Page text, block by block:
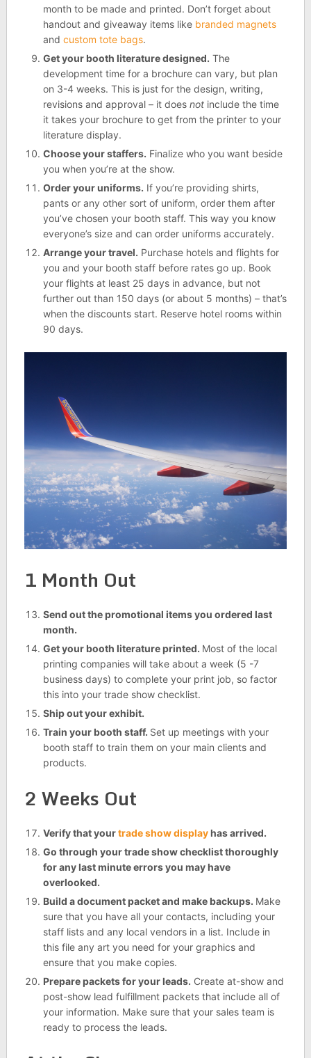
month to be made and printed. Don’t forget about
handout and giveaway items like branded magnets
and custom tote bags.
Get your booth literature designed. The
development time for a brochure can vary, but plan
on 3-4 weeks. This is just for the design, writing,
revisions and approval – it does notinclude the time
it takes your brochure to get from the printer to your
literature display.
Choose your staffers. Finalize who you want beside
you when you’re at the show.
Order your uniforms. If you’re providing shirts,
pants or any other sort of uniform, order them after
you’ve chosen your booth staff. This way you know
everyone’s size and can order uniforms accurately.
Arrange your travel. Purchase hotels and flights for
you and your booth staff before rates go up. Book
your flights at least 25 days in advance, but not
further out than 150 days (or about 5 months) – that’s
when the discounts start. Reserve hotel rooms within
90 days.
1 Month Out
Send out the promotional items you ordered last
month.
Get your booth literature printed. Most of the local
printing companies will take about a week (5 -7
business days) to complete your print job, so factor
this into your trade show checklist.
Ship out your exhibit.
Train your booth staff. Set up meetings with your
booth staff to train them on your main clients and
products.
2 Weeks Out
Verify that yourtrade show displayhas arrived.
Go through your trade show checklist thoroughly
for any last minute errors you may have
overlooked.
Build a document packet and make backups. Make
sure that you have all your contacts, including your
staff lists and any local vendors in a list. Include in
this file any art you need for your graphics and
ensure that you make copies.
Prepare packets for your leads. Create at-show and
post-show lead fulfillment packets that include all of
your information. Make sure that your sales team is
ready to process the leads.